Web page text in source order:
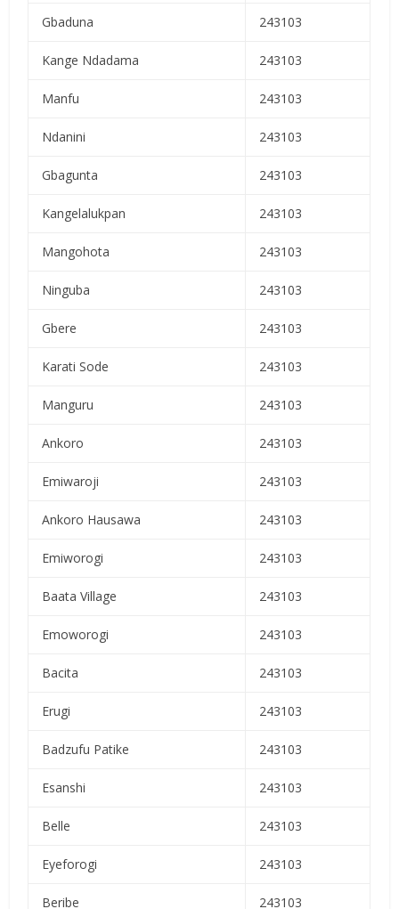
Gbaduna 243103
Kange Ndadama 243103
Manfu 243103
Ndanini 243103
Gbagunta 243103
Kangelalukpan 243103
Mangohota 243103
Ninguba 243103
Gbere 243103
Karati Sode 243103
Manguru 243103
Ankoro 243103
Emiwaroji 243103
Ankoro Hausawa 243103
Emiworogi 243103
Baata Village 243103
Emoworogi 243103
Bacita 243103
Erugi 243103
Badzufu Patike 243103
Esanshi 243103
Belle 243103
Eyeforogi 243103
Beribe 243103